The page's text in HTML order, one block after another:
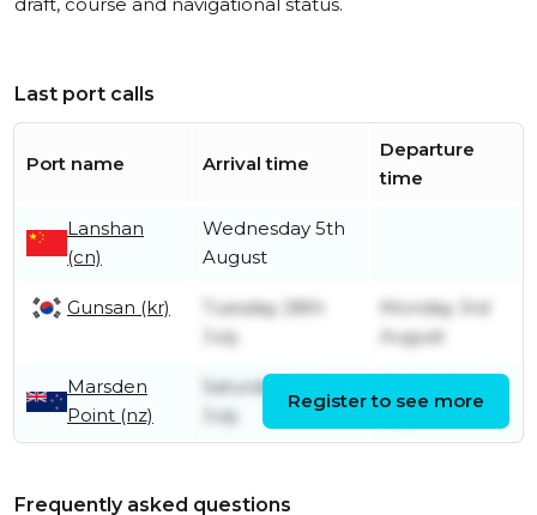
Last port calls
Port name Arrival time
Departure
time
Lanshan
(cn)
Wednesday 5th
August
Gunsan (kr)
Tuesday 28th
July
Monday 3rd
August
Marsden
Point (nz)
Saturday 4th
July
July
Register to see more
Frequently asked questions